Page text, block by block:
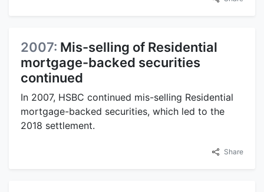
2007: Mis-selling of Residential
mortgage-backed securities
continued
In 2007, HSBC continued mis-selling Residential
mortgage-backed securities, which led to the
2018 settlement.
Share